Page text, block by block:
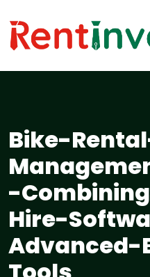
Bike-
-
Hire-
Advanced-